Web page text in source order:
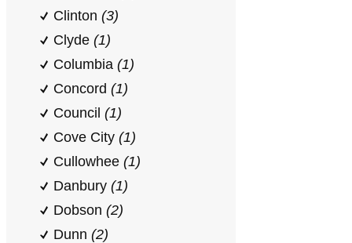
Clinton (3)
Clyde (1)
Columbia (1)
Concord (1)
Council (1)
Cove City (1)
Cullowhee (1)
Danbury (1)
Dobson (2)
Dunn (2)